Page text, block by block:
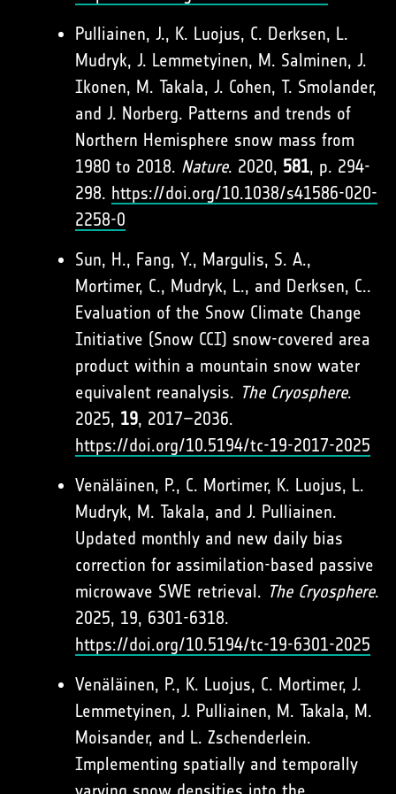
Pulliainen, J., K. Luojus, C. Derksen, L.
Mudryk, J. Lemmetyinen, M. Salminen, J.
Ikonen, M. Takala, J. Cohen, T. Smolander,
and J. Norberg. Patterns and trends of
Northern Hemisphere snow mass from
1980 to 2018. Nature. 2020, 581, p. 294-
298. https://doi.org/10.1038/s41586-020-
2258-0
Sun, H., Fang, Y., Margulis, S. A.,
Mortimer, C., Mudryk, L., and Derksen, C..
Evaluation of the Snow Climate Change
Initiative (Snow CCI) snow-covered area
product within a mountain snow water
equivalent reanalysis. The Cryosphere.
2025, 19, 2017–2036.
https://doi.org/10.5194/tc-19-2017-2025
Venäläinen, P., C. Mortimer, K. Luojus, L.
Mudryk, M. Takala, and J. Pulliainen.
Updated monthly and new daily bias
correction for assimilation-based passive
microwave SWE retrieval. The Cryosphere.
2025, 19, 6301-6318.
https://doi.org/10.5194/tc-19-6301-2025
Venäläinen, P., K. Luojus, C. Mortimer, J.
Lemmetyinen, J. Pulliainen, M. Takala, M.
Moisander, and L. Zschenderlein.
Implementing spatially and temporally